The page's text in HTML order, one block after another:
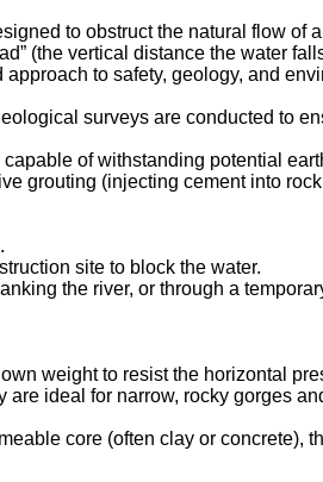
to obstruct the natural flow of
(the vertical distance the water
to safety, geology, and
surveys are conducted to
of withstanding potential
grouting (injecting cement into
site to block the water.
the river, or through a
weight to resist the horizontal
ideal for narrow, rocky gorges
core (often clay or concrete),